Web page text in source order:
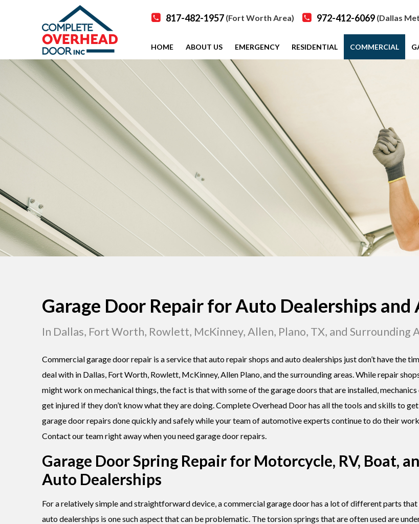
817-482-1957 (Fort Worth Area) 972-412-6069 (Dallas
HOME ABOUT US EMERGENCY RESIDENTIAL COMMERCIAL
Garage Door Repair for Auto Dealerships and
In Dallas, Fort Worth, Rowlett, McKinney, Allen, Plano, TX, and Surrounding
Commercial garage door repair is a service that auto repair shops and auto dealerships just don’t have the
deal with in Dallas, Fort Worth, Rowlett, McKinney, Allen Plano, and the surrounding areas. While repair
might work on mechanical things, the fact is that with some of the garage doors that are installed,
get injured if they don’t know what they are doing. Complete Overhead Door has all the tools and skills to get
garage door repairs done quickly and safely while your team of automotive experts continue to do their
Contact our team right away when you need garage door repairs.
Garage Door Spring Repair for Motorcycle, RV, Boat,
Auto Dealerships
For a relatively simple and straightforward device, a commercial garage door has a lot of different parts
auto dealerships is one such aspect that can be problematic. The torsion springs that are often used are